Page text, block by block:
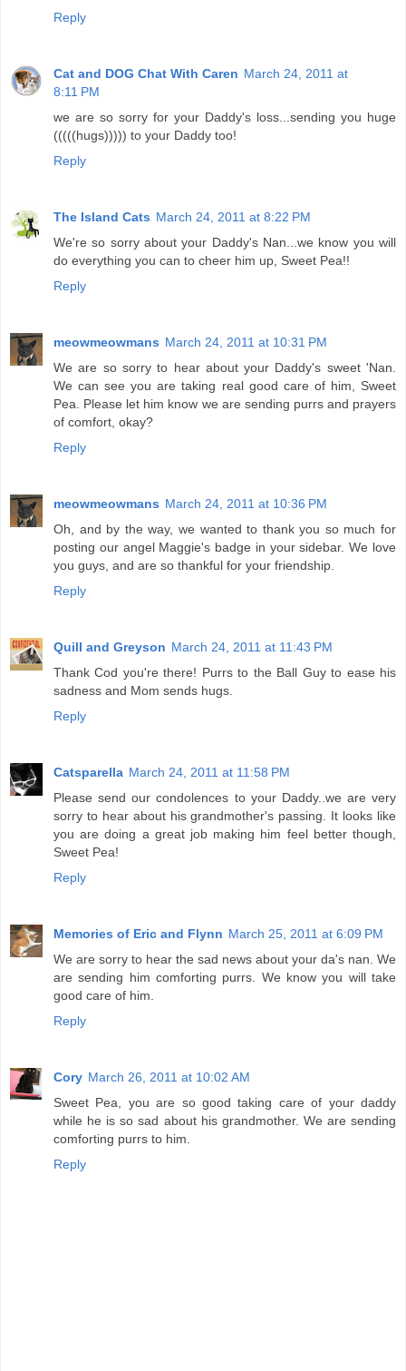
Reply
Cat and DOG Chat With Caren March 24, 2011 at
8:11 PM
we are so sorry for your Daddy's loss...sending you huge
(((((hugs))))) to your Daddy too!
Reply
The Island Cats March 24, 2011 at 8:22 PM
We're so sorry about your Daddy's Nan...we know you will
do everything you can to cheer him up, Sweet Pea!!
Reply
meowmeowmans March 24, 2011 at 10:31 PM
We are so sorry to hear about your Daddy's sweet 'Nan.
We can see you are taking real good care of him, Sweet
Pea. Please let him know we are sending purrs and prayers
of comfort, okay?
Reply
meowmeowmans March 24, 2011 at 10:36 PM
Oh, and by the way, we wanted to thank you so much for
posting our angel Maggie's badge in your sidebar. We love
you guys, and are so thankful for your friendship.
Reply
Quill and Greyson March 24, 2011 at 11:43 PM
Thank Cod you're there! Purrs to the Ball Guy to ease his
sadness and Mom sends hugs.
Reply
Catsparella March 24, 2011 at 11:58 PM
Please send our condolences to your Daddy..we are very
sorry to hear about his grandmother's passing. It looks like
you are doing a great job making him feel better though,
Sweet Pea!
Reply
Memories of Eric and Flynn March 25, 2011 at 6:09 PM
We are sorry to hear the sad news about your da's nan. We
are sending him comforting purrs. We know you will take
good care of him.
Reply
Cory March 26, 2011 at 10:02 AM
Sweet Pea, you are so good taking care of your daddy
while he is so sad about his grandmother. We are sending
comforting purrs to him.
Reply